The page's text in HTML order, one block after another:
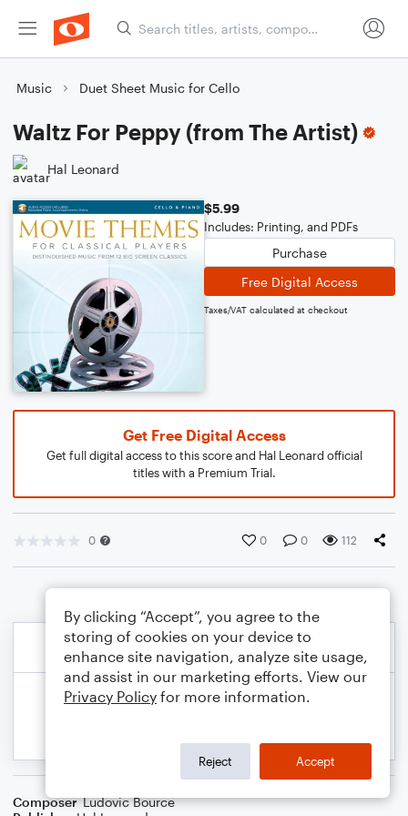
Music Duet Sheet Music for Cello
Waltz For Peppy (from The Artist)
Hal Leonard
$5.99
Includes: Printing, and PDFs
Purchase
Free Digital Access
Taxes/VAT calculated at checkout
Get Free Digital Access
Get full digital access to this score and Hal Leonard official
titles with a Premium Trial.
0 0 0 112
Composer Ludovic Bource
By clicking “Accept”, you agree to the
storing of cookies on your device to
enhance site navigation, analyze site usage,
and assist in our marketing efforts. View our
Privacy Policy for more information.
Reject Accept